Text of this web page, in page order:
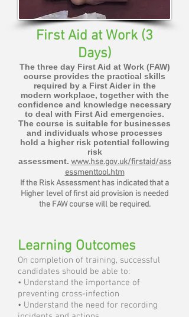
First Aid at Work (3
Days)
The three day First Aid at Work (FAW)
course provides the practical skills
required by a First Aider in the
modern workplace, together with the
confidence and knowledge necessary
to deal with First Aid emergencies.
The course is suitable for businesses
and individuals whose processes
hold a higher risk potential following
risk
assessment. www.hse.gov.uk/firstaid/ass
essmenttool.htm
If the Risk Assessment has indicated that a
Higher level of first aid provision is needed
the FAW course will be required.
Learning Outcomes
On completion of training, successful
candidates should be able to:
• Understand the importance of
preventing cross-infection
• Understand the need for recording